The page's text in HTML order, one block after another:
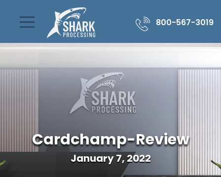
800-567-3019
Cardchamp-Review
January 7, 2022